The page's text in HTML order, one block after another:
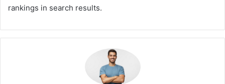
rankings in search results.